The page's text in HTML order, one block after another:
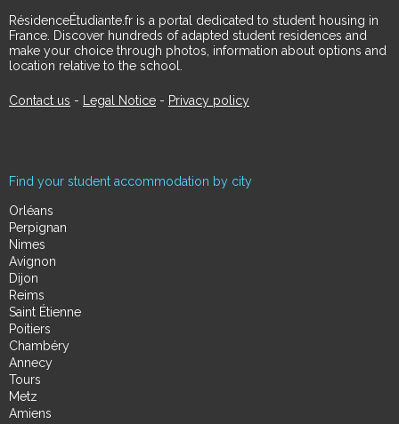
RésidenceÉtudiante.fr is a portal dedicated to student housing in
France. Discover hundreds of adapted student residences and
make your choice through photos, information about options and
location relative to the school.
Contact us - Legal Notice - Privacy policy
Find your student accommodation by city
Orléans
Perpignan
Nimes
Avignon
Dijon
Reims
Saint Étienne
Poitiers
Chambéry
Annecy
Tours
Metz
Amiens